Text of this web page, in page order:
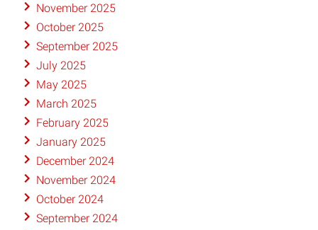
November 2025
October 2025
September 2025
July 2025
May 2025
March 2025
February 2025
January 2025
December 2024
November 2024
October 2024
September 2024